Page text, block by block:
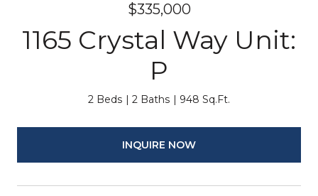
$335,000
1165 Crystal Way Unit:
P
2 Beds 2 Baths 948 Sq.Ft.
INQUIRE NOW